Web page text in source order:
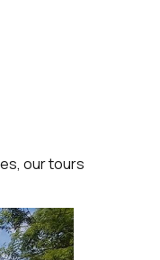
our tours